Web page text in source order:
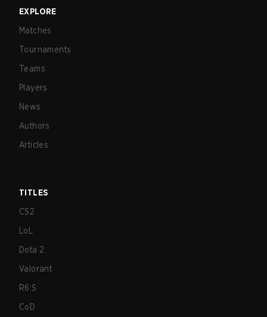
EXPLORE
Matches
Tournaments
Teams
Players
News
Authors
Articles
TITLES
CS2
LoL
Dota 2
Valorant
R6:S
CoD